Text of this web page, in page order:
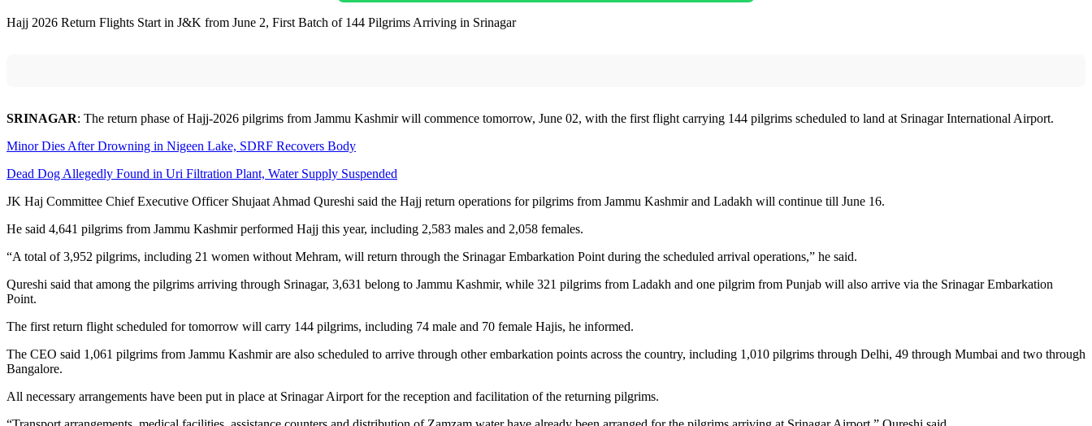
Hajj 2026 Return Flights Start in J&K from June 2, First Batch of 144 Pilgrims Arriving in Srinagar
SRINAGAR: The return phase of Hajj-2026 pilgrims from Jammu Kashmir will commence tomorrow, June 02, with the first flight carrying 144 pilgrims scheduled to land at Srinagar International Airport.
Minor Dies After Drowning in Nigeen Lake, SDRF Recovers Body
Dead Dog Allegedly Found in Uri Filtration Plant, Water Supply Suspended
JK Haj Committee Chief Executive Officer Shujaat Ahmad Qureshi said the Hajj return operations for pilgrims from Jammu Kashmir and Ladakh will continue till June 16.
He said 4,641 pilgrims from Jammu Kashmir performed Hajj this year, including 2,583 males and 2,058 females.
“A total of 3,952 pilgrims, including 21 women without Mehram, will return through the Srinagar Embarkation Point during the scheduled arrival operations,” he said.
Qureshi said that among the pilgrims arriving through Srinagar, 3,631 belong to Jammu Kashmir, while 321 pilgrims from Ladakh and one pilgrim from Punjab will also arrive via the Srinagar Embarkation
Point.
The first return flight scheduled for tomorrow will carry 144 pilgrims, including 74 male and 70 female Hajis, he informed.
The CEO said 1,061 pilgrims from Jammu Kashmir are also scheduled to arrive through other embarkation points across the country, including 1,010 pilgrims through Delhi, 49 through Mumbai and two through
Bangalore.
All necessary arrangements have been put in place at Srinagar Airport for the reception and facilitation of the returning pilgrims.